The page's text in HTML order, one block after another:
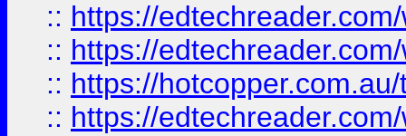
:: https://
:: https://
:: https://
:: https://